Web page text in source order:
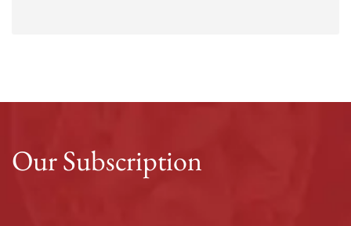
Our Subscription